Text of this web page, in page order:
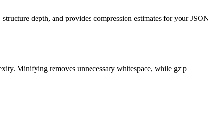
depth, and provides compression estimates for your JSON
Minifying removes unnecessary whitespace, while gzip